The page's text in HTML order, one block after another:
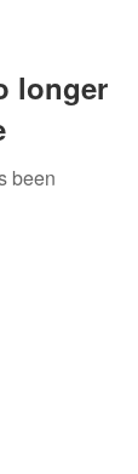
longer
been